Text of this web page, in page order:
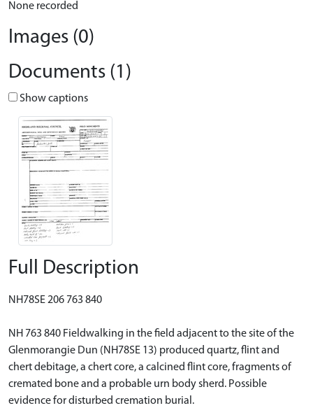
None recorded
Images (0)
Documents (1)
Show captions
Full Description
NH78SE 206 763 840
NH 763 840 Fieldwalking in the field adjacent to the site of the
Glenmorangie Dun (NH78SE 13) produced quartz, flint and
chert debitage, a chert core, a calcined flint core, fragments of
cremated bone and a probable urn body sherd. Possible
evidence for disturbed cremation burial.